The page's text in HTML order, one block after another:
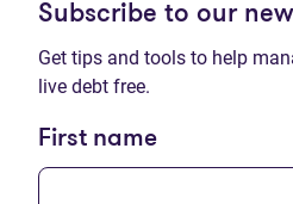
Subscribe to our
Get tips and tools to help
live debt free.
First name